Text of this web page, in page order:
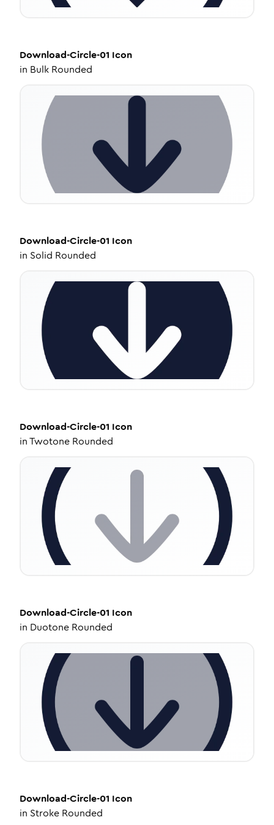
Download-Circle-01 Icon
in Bulk Rounded
Download-Circle-01 Icon
in Solid Rounded
Download-Circle-01 Icon
inTwotone Rounded
Download-Circle-01 Icon
in Duotone Rounded
Download-Circle-01 Icon
in Stroke Rounded